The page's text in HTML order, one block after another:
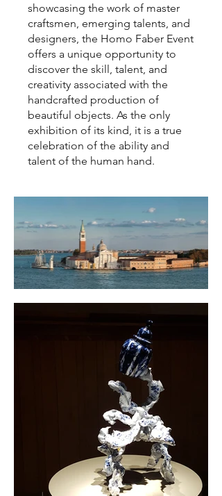
showcasing the work of master
craftsmen, emerging talents, and
designers, the Homo Faber Event
offers a unique opportunity to
discover the skill, talent, and
creativity associated with the
handcrafted production of
beautiful objects. As the only
exhibition of its kind, it is a true
celebration of the ability and
talent of the human hand.